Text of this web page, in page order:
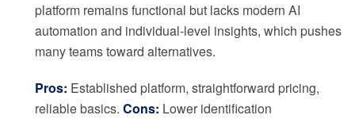
platform remains functional but lacks modern AI
automation and individual-level insights, which pushes
many teams toward alternatives.
Pros: Established platform, straightforward pricing,
reliable basics. Cons: Lower identification